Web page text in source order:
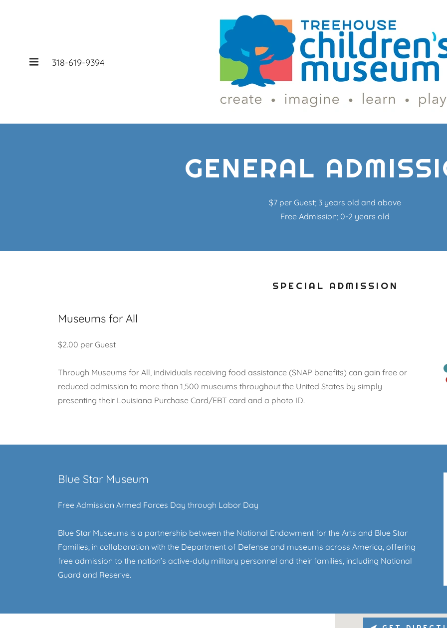
318-619-9394
GENERAL
$7 per Guest; 3 years old and above
Free Admission; 0-2 years old
SPECIAL ADMISSION
Museums for All
$2.00 per Guest
Through Museums for All, individuals receiving food assistance (SNAP benefits) can gain free or
reduced admission to more than 1,500 museums throughout the United States by simply
presenting their Louisiana Purchase Card/EBT card and a photo ID.
Blue Star Museum
Free Admission Armed Forces Day through Labor Day
Blue Star Museums is a partnership between the National Endowment for the Arts and Blue Star
Families, in collaboration with the Department of Defense and museums across America, offering
free admission to the nation’s active-duty military personnel and their families, including National
Guard and Reserve.